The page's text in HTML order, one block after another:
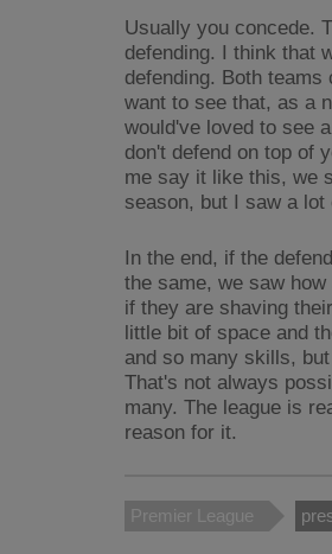
Usually you concede.
defending. I think that
defending. Both teams
want to see that, as a
would've loved to see
don't defend on top of
me say it like this, we
season, but I saw a
In the end, if the
the same, we saw
if they are shaving
little bit of space and
and so many skills,
That's not always
many. The league is
reason for it.
Premier League